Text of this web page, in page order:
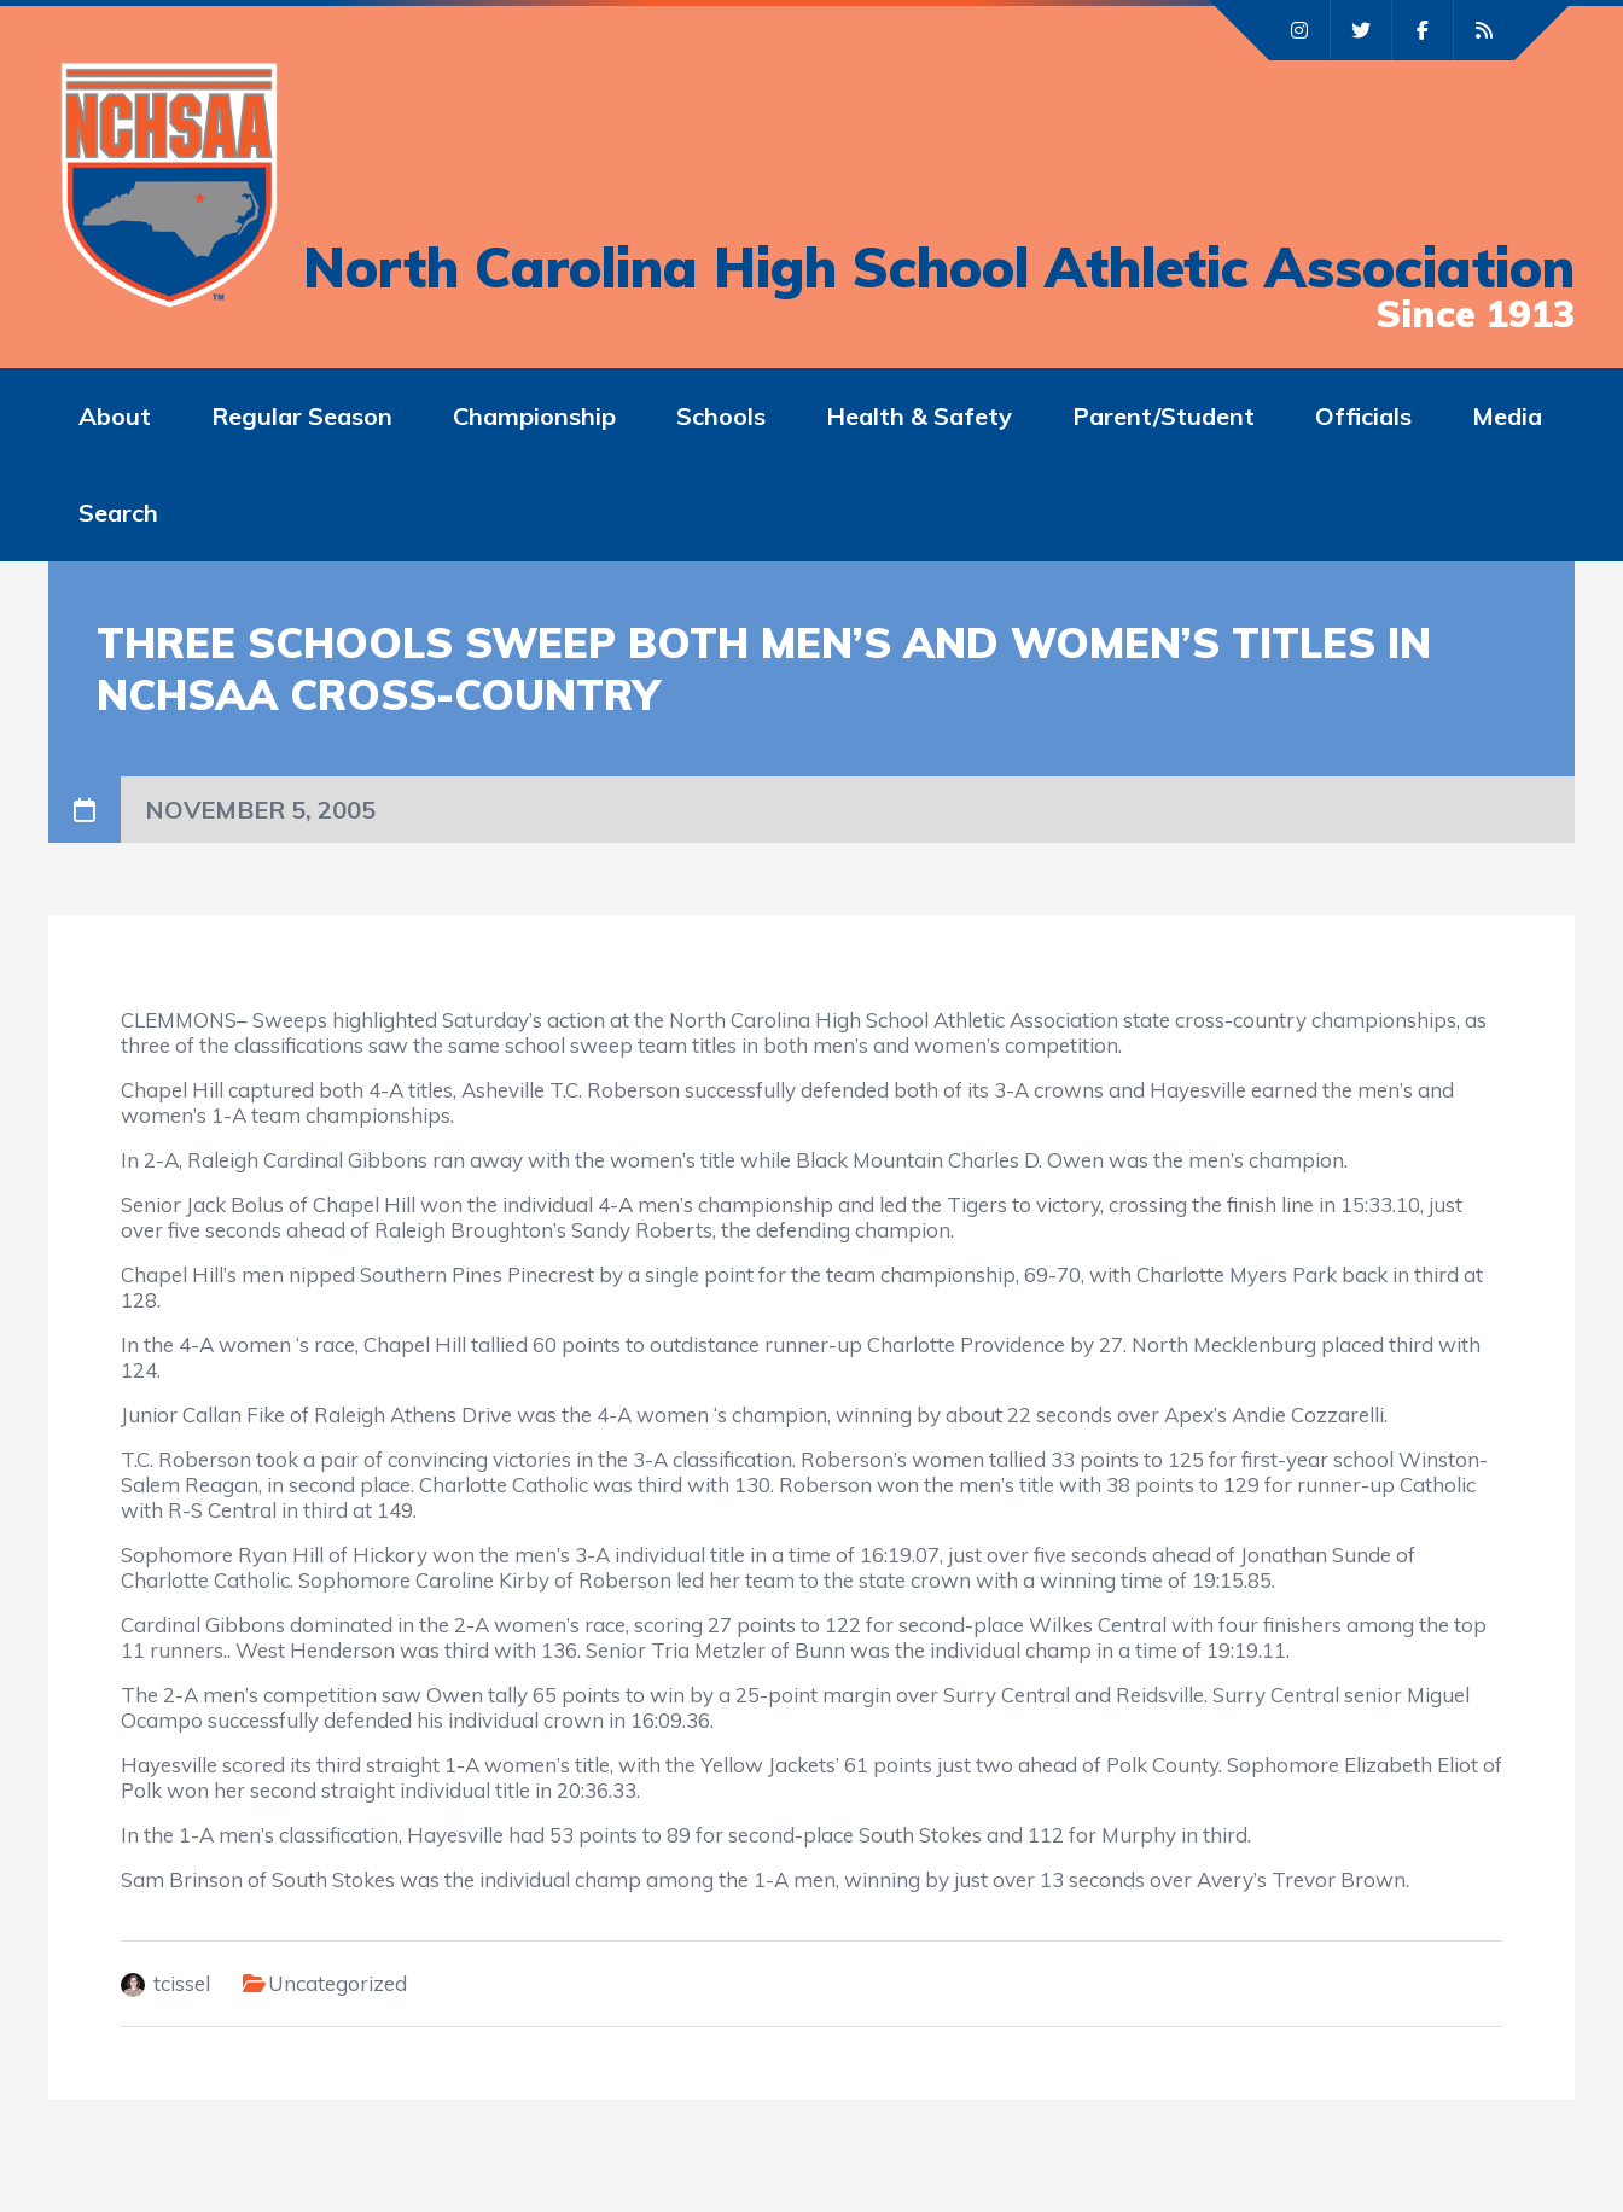
North Carolina High School Athletic Association
Since 1913
About Regular Season Championship Schools Health & Safety Parent/Student Officials Media
Search
THREE SCHOOLS SWEEP BOTH MEN’S AND WOMEN’S TITLES IN
NCHSAA CROSS-COUNTRY
NOVEMBER 5, 2005
CLEMMONS– Sweeps highlighted Saturday’s action at the North Carolina High School Athletic Association state cross-country championships, as
three of the classifications saw the same school sweep team titles in both men’s and women’s competition.
Chapel Hill captured both 4-A titles, Asheville T.C. Roberson successfully defended both of its 3-A crowns and Hayesville earned the men’s and
women’s 1-A team championships.
In 2-A, Raleigh Cardinal Gibbons ran away with the women’s title while Black Mountain Charles D. Owen was the men’s champion.
Senior Jack Bolus of Chapel Hill won the individual 4-A men’s championship and led the Tigers to victory, crossing the finish line in 15:33.10, just
over five seconds ahead of Raleigh Broughton’s Sandy Roberts, the defending champion.
Chapel Hill’s men nipped Southern Pines Pinecrest by a single point for the team championship, 69-70, with Charlotte Myers Park back in third at
128.
In the 4-A women ‘s race, Chapel Hill tallied 60 points to outdistance runner-up Charlotte Providence by 27. North Mecklenburg placed third with
124.
Junior Callan Fike of Raleigh Athens Drive was the 4-A women ‘s champion, winning by about 22 seconds over Apex’s Andie Cozzarelli.
T.C. Roberson took a pair of convincing victories in the 3-A classification. Roberson’s women tallied 33 points to 125 for first-year school Winston-
Salem Reagan, in second place. Charlotte Catholic was third with 130. Roberson won the men’s title with 38 points to 129 for runner-up Catholic
with R-S Central in third at 149.
Sophomore Ryan Hill of Hickory won the men’s 3-A individual title in a time of 16:19.07, just over five seconds ahead of Jonathan Sunde of
Charlotte Catholic. Sophomore Caroline Kirby of Roberson led her team to the state crown with a winning time of 19:15.85.
Cardinal Gibbons dominated in the 2-A women’s race, scoring 27 points to 122 for second-place Wilkes Central with four finishers among the top
11 runners.. West Henderson was third with 136. Senior Tria Metzler of Bunn was the individual champ in a time of 19:19.11.
The 2-A men’s competition saw Owen tally 65 points to win by a 25-point margin over Surry Central and Reidsville. Surry Central senior Miguel
Ocampo successfully defended his individual crown in 16:09.36.
Hayesville scored its third straight 1-A women’s title, with the Yellow Jackets’ 61 points just two ahead of Polk County. Sophomore Elizabeth Eliot of
Polk won her second straight individual title in 20:36.33.
In the 1-A men’s classification, Hayesville had 53 points to 89 for second-place South Stokes and 112 for Murphy in third.
Sam Brinson of South Stokes was the individual champ among the 1-A men, winning by just over 13 seconds over Avery’s Trevor Brown.
tcissel Uncategorized